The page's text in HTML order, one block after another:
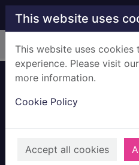
Skip to main content
This website uses
This website uses
experience. Please visit
more information.
Cookie Policy
Accept all cookies
Home Full display
2014